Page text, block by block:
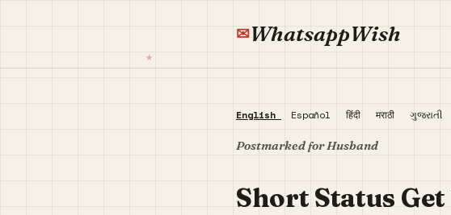
WhatsappWish
English Español हिंदी मराठी ગુજરાતી
Postmarked for Husband
Short Status